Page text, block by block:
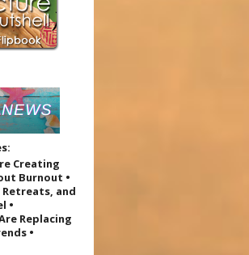
Creating
Burnout •
Retreats, and
•
Replacing
•